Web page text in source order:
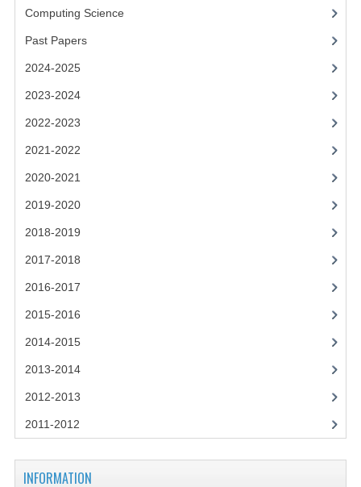
CHEMISTRY
Computing Science
Past Papers
2024-2025
2023-2024
2022-2023
2021-2022
2020-2021
2019-2020
2018-2019
2017-2018
2016-2017
2015-2016
2014-2015
2013-2014
2012-2013
2011-2012
INFORMATION